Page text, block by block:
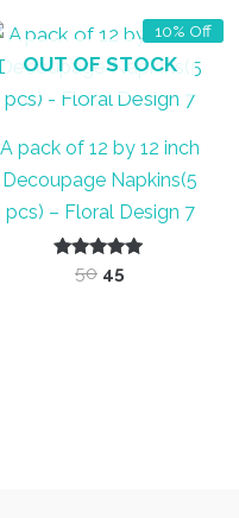
10% Off
OUT OF STOCK
A pack of 12 by 12 inch
Decoupage Napkins(5
pcs) – Floral Design 7
Rated
5.00
50 Original
45